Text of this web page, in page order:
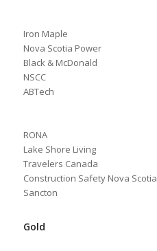
Iron Maple
Nova Scotia Power
Black & McDonald
NSCC
ABTech
RONA
Lake Shore Living
Travelers Canada
Construction Safety Nova Scotia
Sancton
Gold